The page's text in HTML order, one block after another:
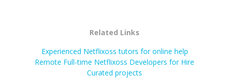
Related Links
Experienced Netflixoss tutors for online help
Remote Full-time Netflixoss Developers for Hire
Curated projects